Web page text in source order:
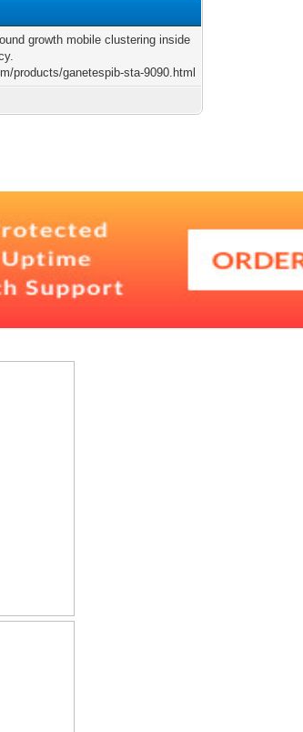
growth mobile clustering inside
products/ganetespib-sta-9090.html